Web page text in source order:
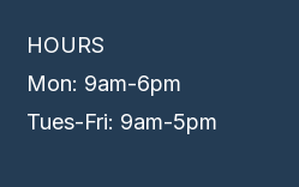
HOURS
Mon: 9am-6pm
Tues-Fri: 9am-5pm